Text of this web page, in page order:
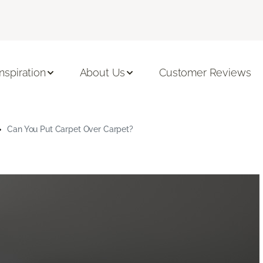
About Us Customer Reviews
Can You Put Carpet Over Carpet?